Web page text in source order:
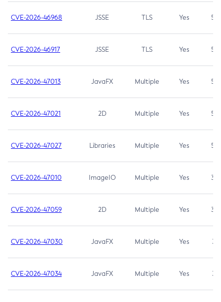
CVE-2026-46968 JSSE TLS Yes 5.9
CVE-2026-46917 JSSE TLS Yes 5.3
CVE-2026-47013 JavaFX Multiple Yes 5.3
CVE-2026-47021 2D Multiple Yes 5.3
CVE-2026-47027 Libraries Multiple Yes 5.3
CVE-2026-47010 ImageIO Multiple Yes 3.7
CVE-2026-47059 2D Multiple Yes 3.7
CVE-2026-47030 JavaFX Multiple Yes 3.1
CVE-2026-47034 JavaFX Multiple Yes 3.1